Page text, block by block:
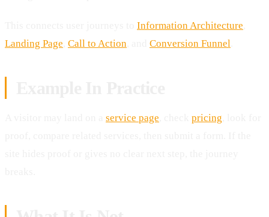
Information Architecture
Landing Page Call to Action Conversion Funnel
service page pricing